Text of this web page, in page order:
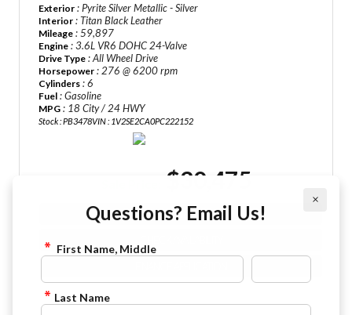
Exterior : Pyrite Silver Metallic - Silver
Interior : Titan Black Leather
Mileage : 59,897
Engine : 3.6L VR6 DOHC 24-Valve
Drive Type : All Wheel Drive
Horsepower : 276 @ 6200 rpm
Cylinders : 6
Fuel : Gasoline
MPG : 18 City / 24 HWY
Stock : PB3478VIN : 1V2SE2CA0PC222152
$30,475
VIEW DETAILS
×
Questions? Email Us!
First Name, Middle
Last Name